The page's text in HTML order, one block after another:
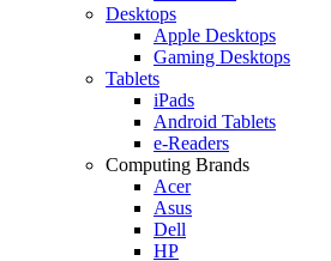
Desktops
Apple Desktops
Gaming Desktops
Tablets
iPads
Android Tablets
e-Readers
Computing Brands
Acer
Asus
Dell
HP